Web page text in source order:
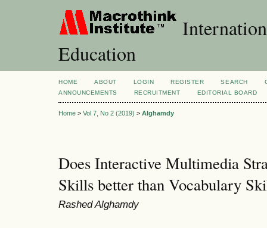
Education
HOME ABOUT LOGIN REGISTER SEARCH
ANNOUNCEMENTS
RECRUITMENT EDITORIAL BOARD
Home > Vol 7, No 2 (2019) > Alghamdy
Does Interactive Multimedia
Skills better than Vocabulary
Rashed Alghamdy